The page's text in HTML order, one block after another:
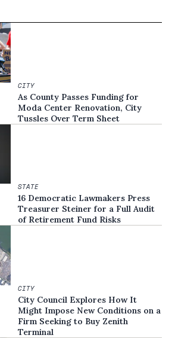
CITY
As County Passes Funding for
Moda Center Renovation, City
Tussles Over Term Sheet
STATE
16 Democratic Lawmakers Press
Treasurer Steiner for a Full Audit
of Retirement Fund Risks
CITY
City Council Explores How It
Might Impose New Conditions on a
Firm Seeking to Buy Zenith
Terminal